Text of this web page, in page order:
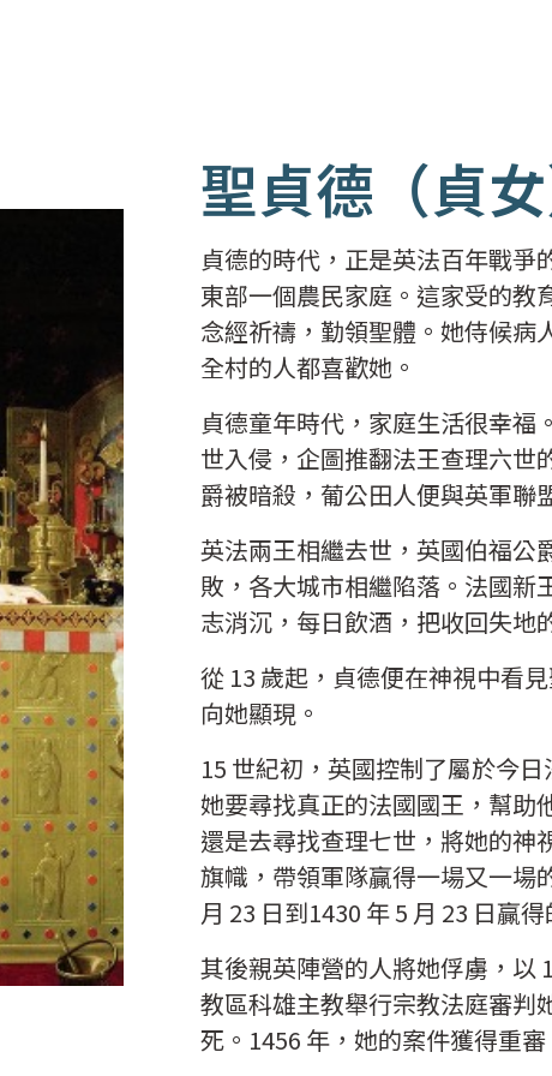
聖貞德（貞女
貞德的時代，正是英法百年戰爭
東部一個農民家庭。這家受的教
念經祈禱，勤領聖體。她侍候病
全村的人都喜歡她。
貞德童年時代，家庭生活很幸
世入侵，企圖推翻法王查理六世
爵被暗殺，葡公田人便與英軍聯
英法兩王相繼去世，英國伯福公
敗，各大城市相繼陷落。法國新
志消沉，每日飲酒，把收回失地
從 13 歲起，貞德便在神視中看
向她顯現。
15 世紀初，英國控制了屬於今
她要尋找真正的法國國王，幫助
還是去尋找查理七世，將她的神
旗幟，帶領軍隊贏得一場又一場
月 23 日到1430 年 5 月 23 日贏
其後親英陣營的人將她俘虜，以
教區科雄主教舉行宗教法庭審判
死。1456 年，她的案件獲得重